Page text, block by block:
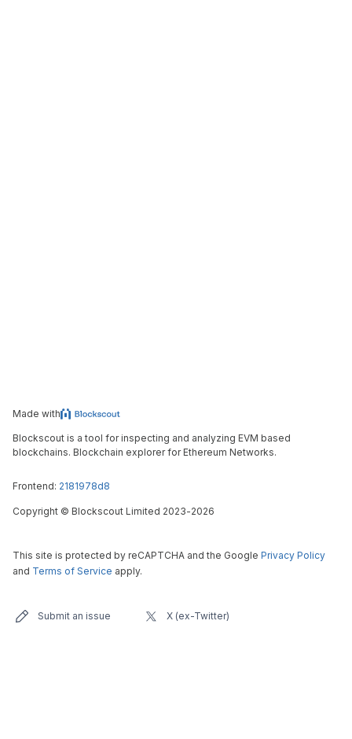
Made with
Blockscout is a tool for inspecting and analyzing EVM based
blockchains. Blockchain explorer for Ethereum Networks.
Frontend: 2181978d8
Copyright © Blockscout Limited 2023-2026
This site is protected by reCAPTCHA and the Google Privacy Policy
and Terms of Service apply.
Submit an issue X (ex-Twitter)